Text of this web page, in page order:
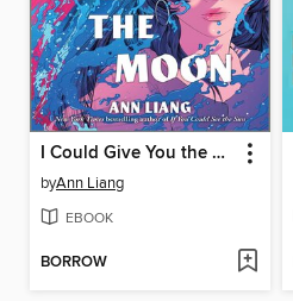
I Could Give You the Moon
byAnn Liang
EBOOK
BORROW